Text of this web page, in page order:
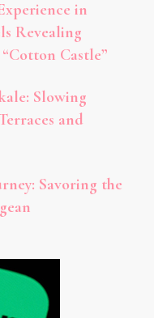
in
Revealing
Castle”
Slowing
and
Savoring the